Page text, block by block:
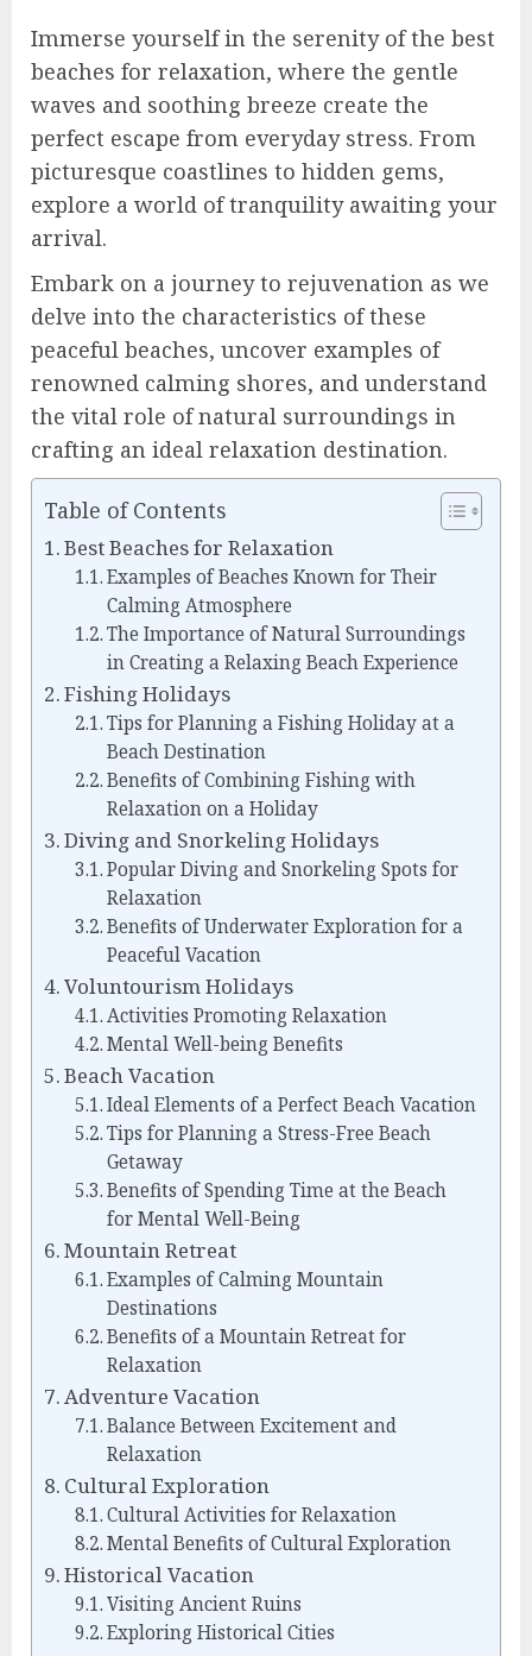
Immerse yourself in the serenity of the best
beaches for relaxation, where the gentle
waves and soothing breeze create the
perfect escape from everyday stress. From
picturesque coastlines to hidden gems,
explore a world of tranquility awaiting your
arrival.
Embark on a journey to rejuvenation as we
delve into the characteristics of these
peaceful beaches, uncover examples of
renowned calming shores, and understand
the vital role of natural surroundings in
crafting an ideal relaxation destination.
Table of Contents
Best Beaches for Relaxation
Examples of Beaches Known for Their
Calming Atmosphere
The Importance of Natural Surroundings
in Creating a Relaxing Beach Experience
Fishing Holidays
Tips for Planning a Fishing Holiday at a
Beach Destination
Benefits of Combining Fishing with
Relaxation on a Holiday
Diving and Snorkeling Holidays
Popular Diving and Snorkeling Spots for
Relaxation
Benefits of Underwater Exploration for a
Peaceful Vacation
Voluntourism Holidays
Activities Promoting Relaxation
Mental Well-being Benefits
Beach Vacation
Ideal Elements of a Perfect Beach Vacation
Tips for Planning a Stress-Free Beach
Getaway
Benefits of Spending Time at the Beach
for Mental Well-Being
Mountain Retreat
Examples of Calming Mountain
Destinations
Benefits of a Mountain Retreat for
Relaxation
Adventure Vacation
Balance Between Excitement and
Relaxation
Cultural Exploration
Cultural Activities for Relaxation
Mental Benefits of Cultural Exploration
Historical Vacation
Visiting Ancient Ruins
Exploring Historical Cities